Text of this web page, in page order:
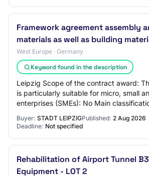
Framework agreement assembly
materials as well as building
West Europe · Germany
Keyword found in the description
Leipzig Scope of the contract award:
is particularly suitable for micro, small
enterprises (SMEs): No Main
Buyer: STADT LEIPZIGPublished: 2 Aug 2026
Deadline: Not specified
Rehabilitation of Airport Tunnel
Equipment - LOT 2